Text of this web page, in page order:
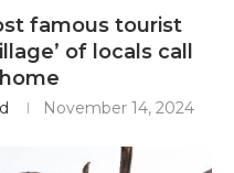
famous tourist
of locals call
November 14, 2024